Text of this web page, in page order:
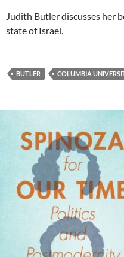
Judith Butler discusses her
state of Israel.
BUTLER COLUMBIA